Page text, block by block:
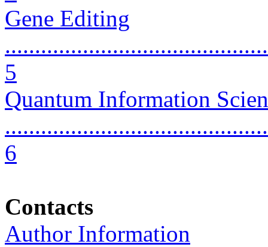
Gene Editing
5
Quantum Information
6
Contacts
Author Information